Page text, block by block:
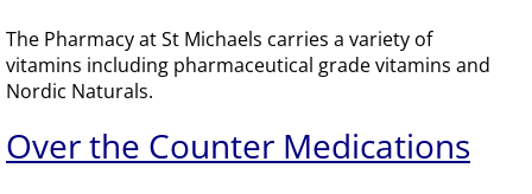
The Pharmacy at St Michaels carries a variety of
vitamins including pharmaceutical grade vitamins and
Nordic Naturals.
​Over the Counter Medications